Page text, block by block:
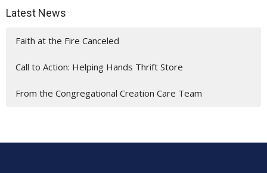
Latest News
Faith at the Fire Canceled
Call to Action: Helping Hands Thrift Store
From the Congregational Creation Care Team